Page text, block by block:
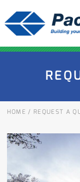
BUILDING YOUR
REQUEST A
NEWS
HOME / REQUEST A